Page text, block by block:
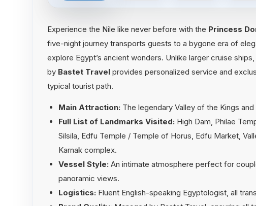
Experience the Nile like never before with the Princess
five-night journey transports guests to a bygone era of
explore Egypt’s ancient wonders. Unlike larger cruise
by Bastet Travel provides personalized service and
typical tourist path.
Main Attraction: The legendary Valley of the Kings
Full List of Landmarks Visited: High Dam, Philae
Silsila, Edfu Temple / Temple of Horus, Edfu Market,
Karnak complex.
Vessel Style: An intimate atmosphere perfect for
panoramic views.
Logistics: Fluent English-speaking Egyptologist, all